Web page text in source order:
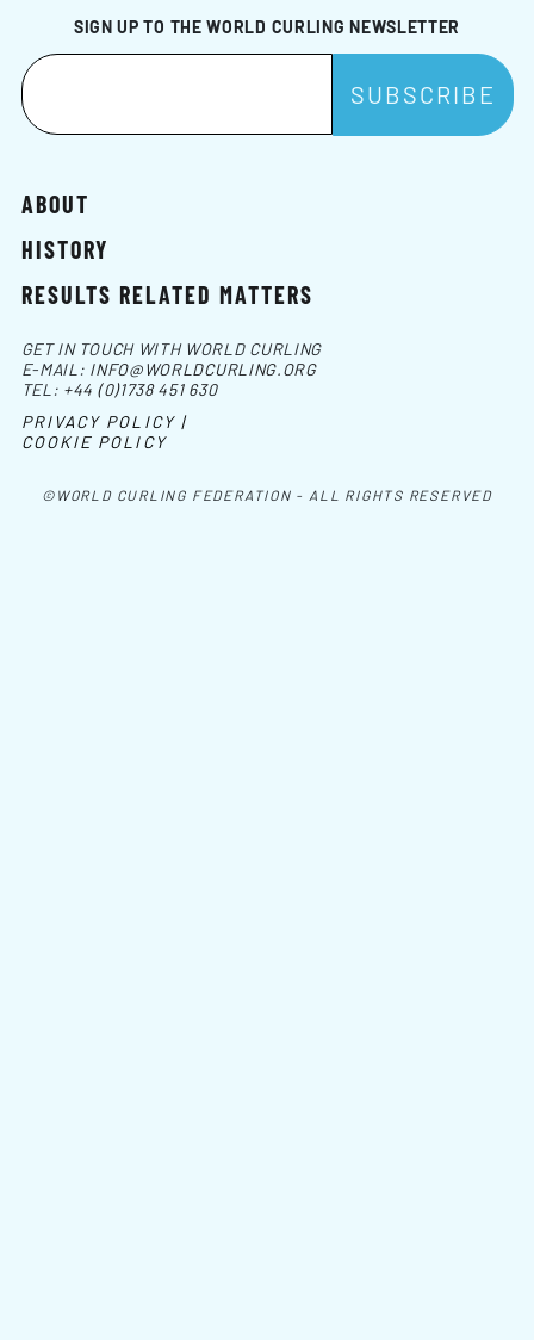
SIGN UP TO THE WORLD CURLING NEWSLETTER
ABOUT
HISTORY
RESULTS RELATED MATTERS
©WORLD CURLING FEDERATION - ALL RIGHTS RESERVED
GET IN TOUCH WITH WORLD CURLING
E-MAIL: INFO@WORLDCURLING.ORG
TEL: +44 (0)1738 451 630
PRIVACY POLICY |
COOKIE POLICY